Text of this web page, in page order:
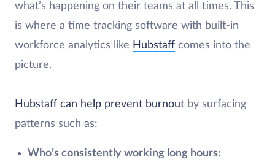
what’s happening on their teams at all times. This
is where a time tracking software with built-in
workforce analytics like Hubstaff comes into the
picture.
Hubstaff can help prevent burnout by surfacing
patterns such as:
Who’s consistently working long hours: